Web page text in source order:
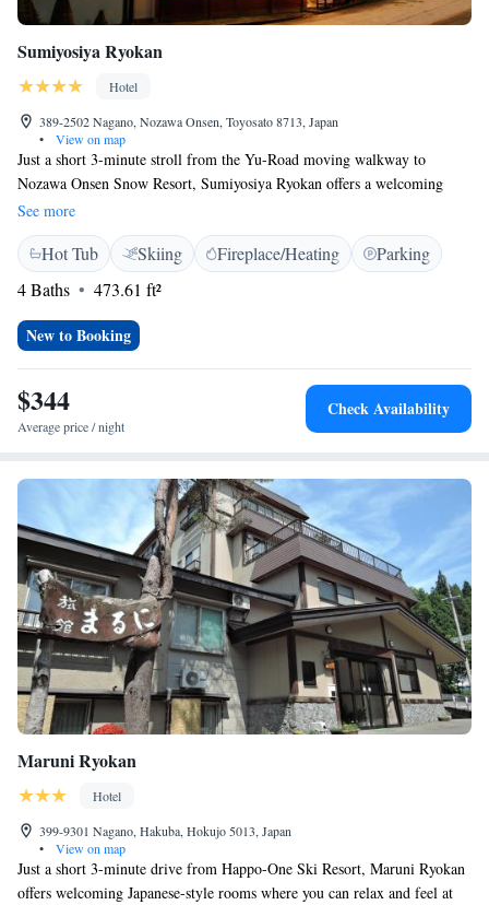
Sumiyosiya Ryokan
Hotel
389-2502 Nagano, Nozawa Onsen, Toyosato 8713, Japan
•
View on map
Just a short 3-minute stroll from the Yu-Road moving walkway to
Nozawa Onsen Snow Resort, Sumiyosiya Ryokan offers a welcoming
place to stay. Here, you can enjoy relaxing hot spring baths and cozy
Japanese-style rooms, all with free WiFi to keep you connected. We also
offer soothing massage services to help you unwind and feel your best
during your visit. Come and experience the warmth of our hospitality!
See more
Hot Tub Skiing Fireplace/Heating
Parking
4 Baths
473.61 ft²
New to Booking
$344
Average price / night
Check Availability
Maruni Ryokan
Hotel
399-9301 Nagano, Hakuba, Hokujo 5013, Japan
•
View on map
Just a short 3-minute drive from Happo-One Ski Resort, Maruni Ryokan
offers welcoming Japanese-style rooms where you can relax and feel at